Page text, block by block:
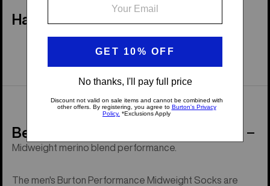
Have a Question?
Behind the Product
Midweight merino blend performance.
The men's Burton Performance Midweight Socks are